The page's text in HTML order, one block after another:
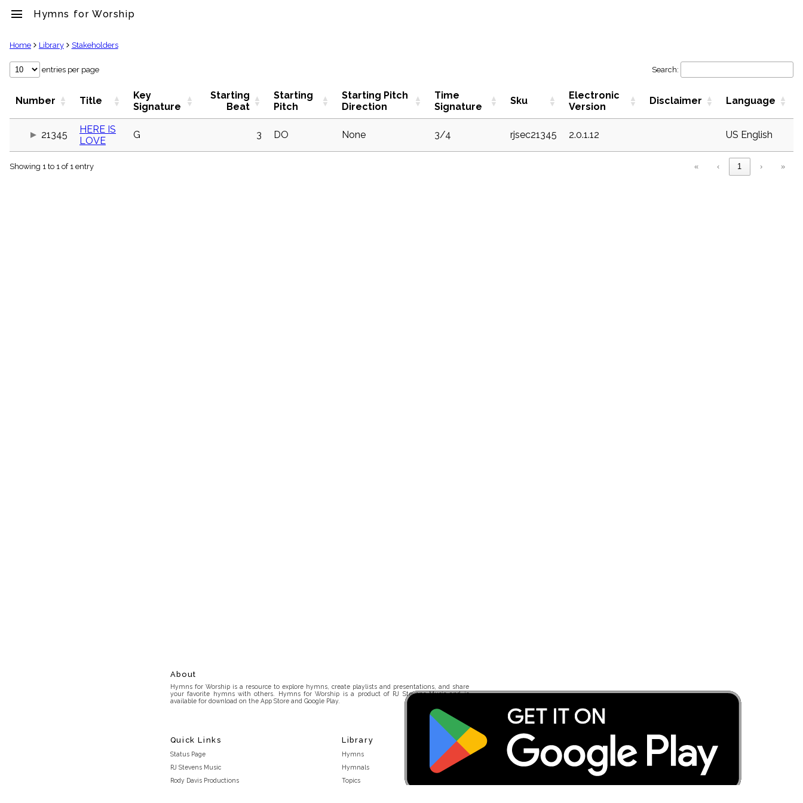
menu Hymns for Worship
clear
Library
Hymnals
Hymns
people
Stakeholders
Home Library Stakeholders
entries per page Search:
Number Title
Key
Signature
Starting
Beat
Starting
Pitch
Starting Pitch
Direction
Time
Signature
Sku
Electronic
Version
Disclaimer Language
21345
HERE IS
LOVE
G 3 DO None 3/4 rjsec21345 2.0.1.12 US English
Showing 1 to 1 of 1 entry « ‹ 1 › »
About
Hymns for Worship is a resource to explore hymns, create playlists and presentations, and share
your favorite hymns with others. Hymns for Worship is a product of RJ Stevens Music and is
available for download on the App Store and Google Play.
Quick Links
Status Page
RJ Stevens Music
Rody Davis Productions
Library
Hymns
Hymnals
Topics